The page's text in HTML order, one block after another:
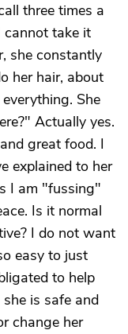
three times a
cannot take it
she constantly
her hair, about
She
Actually yes.
great food. I
explained to her
I am "fussing"
Is it normal
I do not want
easy to just
to help
is safe and
change her